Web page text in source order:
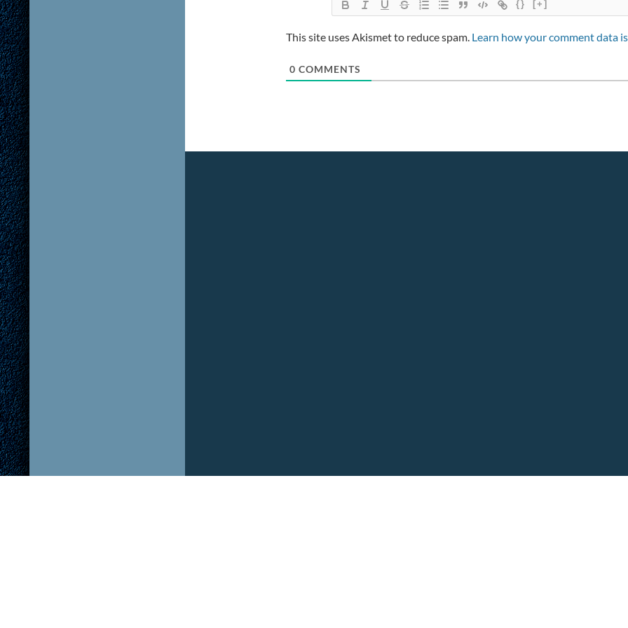
{} [+]
This site uses Akismet to reduce spam. Learn how your comment data
0 COMMENTS